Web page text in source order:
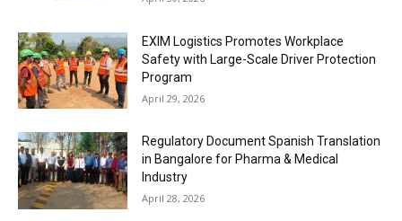
EXIM Logistics Promotes Workplace
Safety with Large-Scale Driver Protection
Program
April 29, 2026
Regulatory Document Spanish Translation
in Bangalore for Pharma & Medical
Industry
April 28, 2026